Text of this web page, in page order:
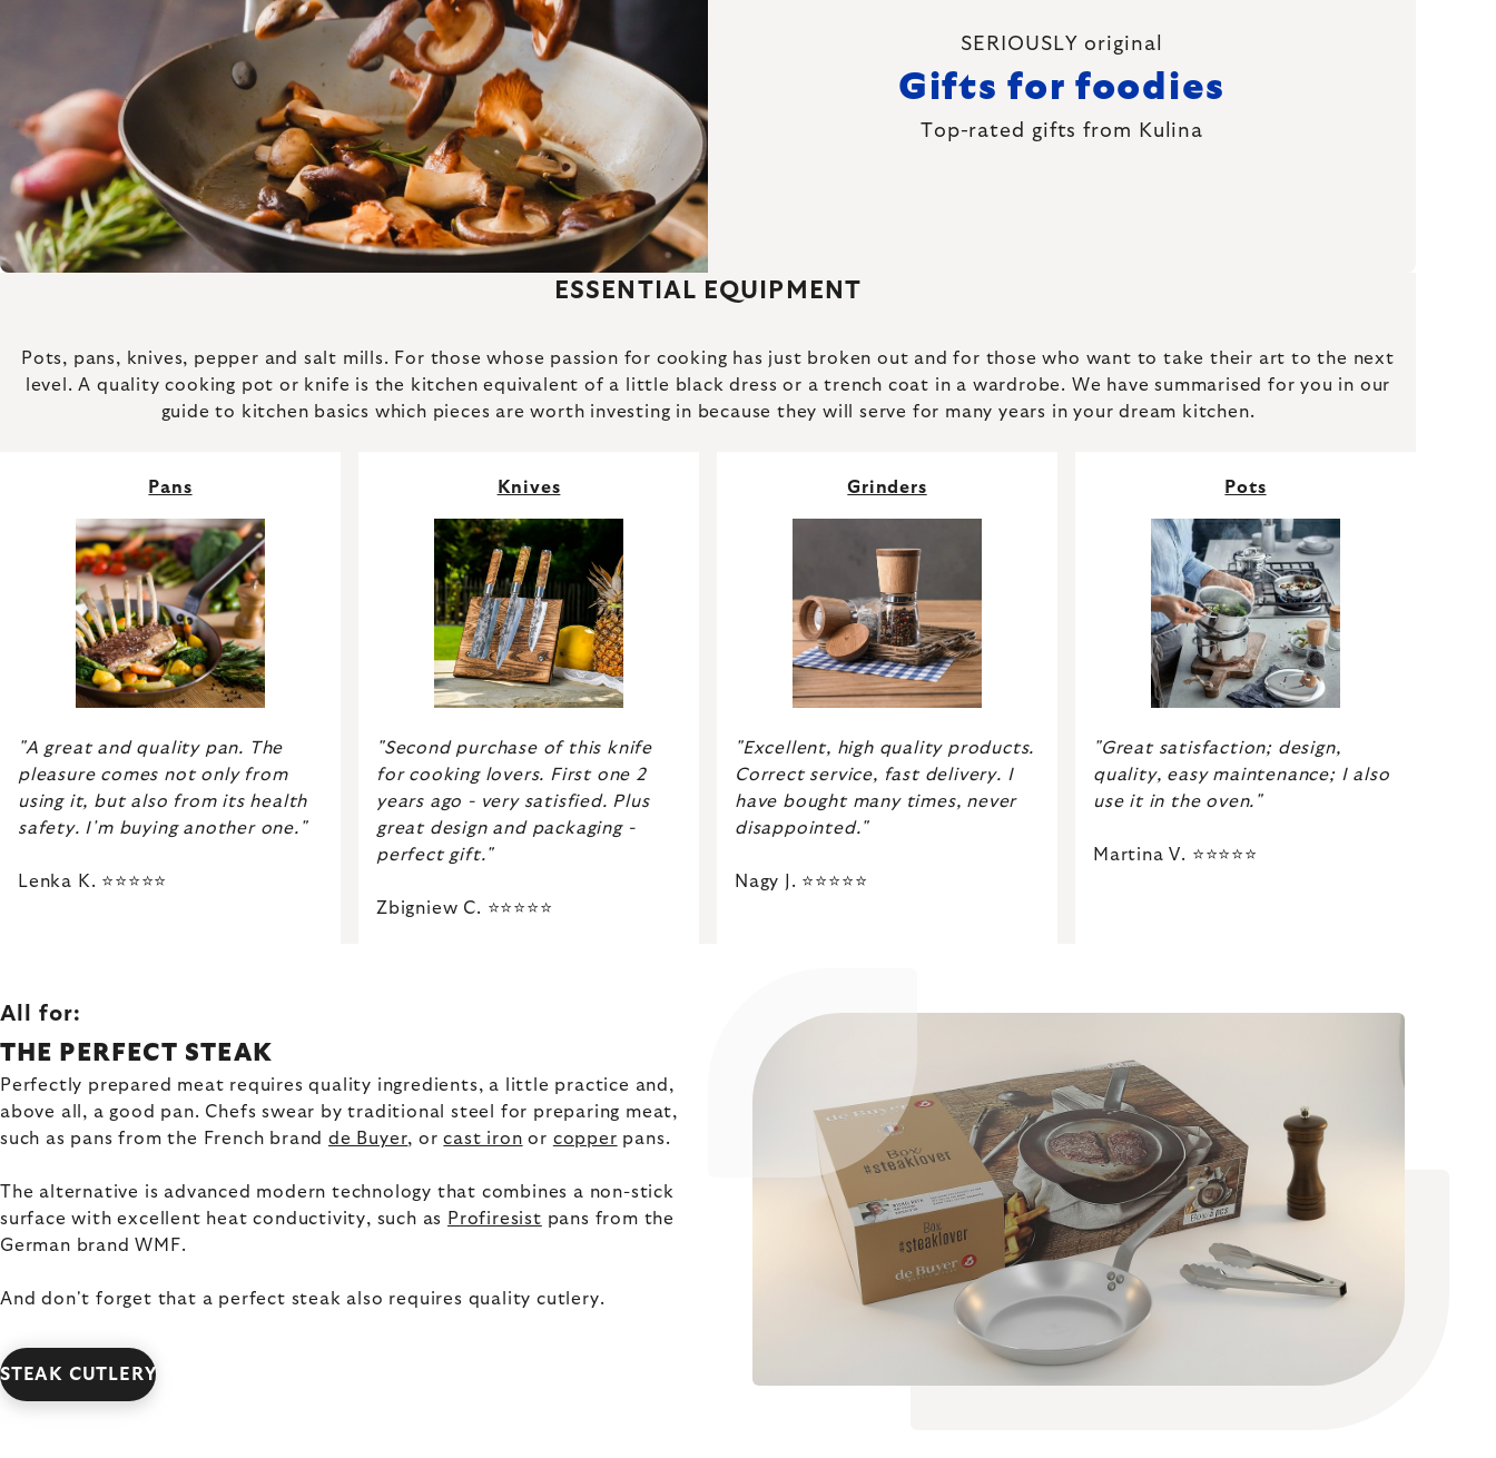
SERIOUSLY original
Gifts for foodies
Top-rated gifts from Kulina
ESSENTIAL EQUIPMENT
Pots, pans, knives, pepper and salt mills. For those whose passion for cooking has just broken out and for those who want to take their art to the next
level. A quality cooking pot or knife is the kitchen equivalent of a little black dress or a trench coat in a wardrobe. We have summarised for you in our
guide to kitchen basics which pieces are worth investing in because they will serve for many years in your dream kitchen.
Pans
"A great and quality pan. The
pleasure comes not only from
using it, but also from its health
safety. I'm buying another one."
Lenka K. ⭐⭐⭐⭐⭐
Knives
"Second purchase of this knife
for cooking lovers. First one 2
years ago - very satisfied. Plus
great design and packaging -
perfect gift."
Zbigniew C. ⭐⭐⭐⭐⭐
Grinders
"Excellent, high quality products.
Correct service, fast delivery. I
have bought many times, never
disappointed."
Nagy J. ⭐⭐⭐⭐⭐
Pots
"Great satisfaction; design,
quality, easy maintenance; I also
use it in the oven."
Martina V. ⭐⭐⭐⭐⭐
All for:
THE PERFECT STEAK
Perfectly prepared meat requires quality ingredients, a little practice and,
above all, a good pan. Chefs swear by traditional steel for preparing meat,
such as pans from the French brand de Buyer, orcast iron or copper pans.
The alternative is advanced modern technology that combines a non-stick
surface with excellent heat conductivity, such as
Profiresist pans from the
German brand WMF.
And don't forget that a perfect steak also requires quality cutlery.
STEAK CUTLERY